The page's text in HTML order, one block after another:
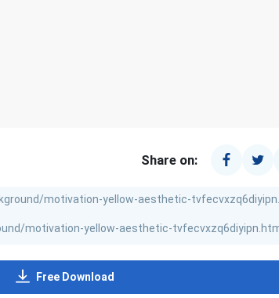
Share on:
Free Download